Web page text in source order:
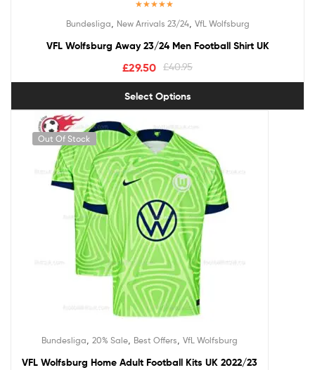
Bundesliga New Arrivals 23/24, VfL Wolfsburg
VFL Wolfsburg Away 23/24 Men Football Shirt UK
£40.95
£29.50
Select Options
Out Of Stock
Bundesliga 20% Sale Best Offers VfL Wolfsburg
VFL Wolfsburg Home Adult Football Kits UK 2022/23